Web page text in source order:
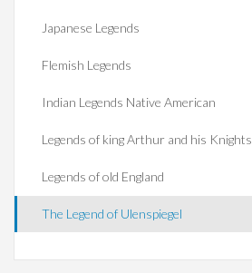
Japanese Legends
Flemish Legends
Indian Legends Native American
Legends of king Arthur and his Knights
Legends of old England
The Legend of Ulenspiegel